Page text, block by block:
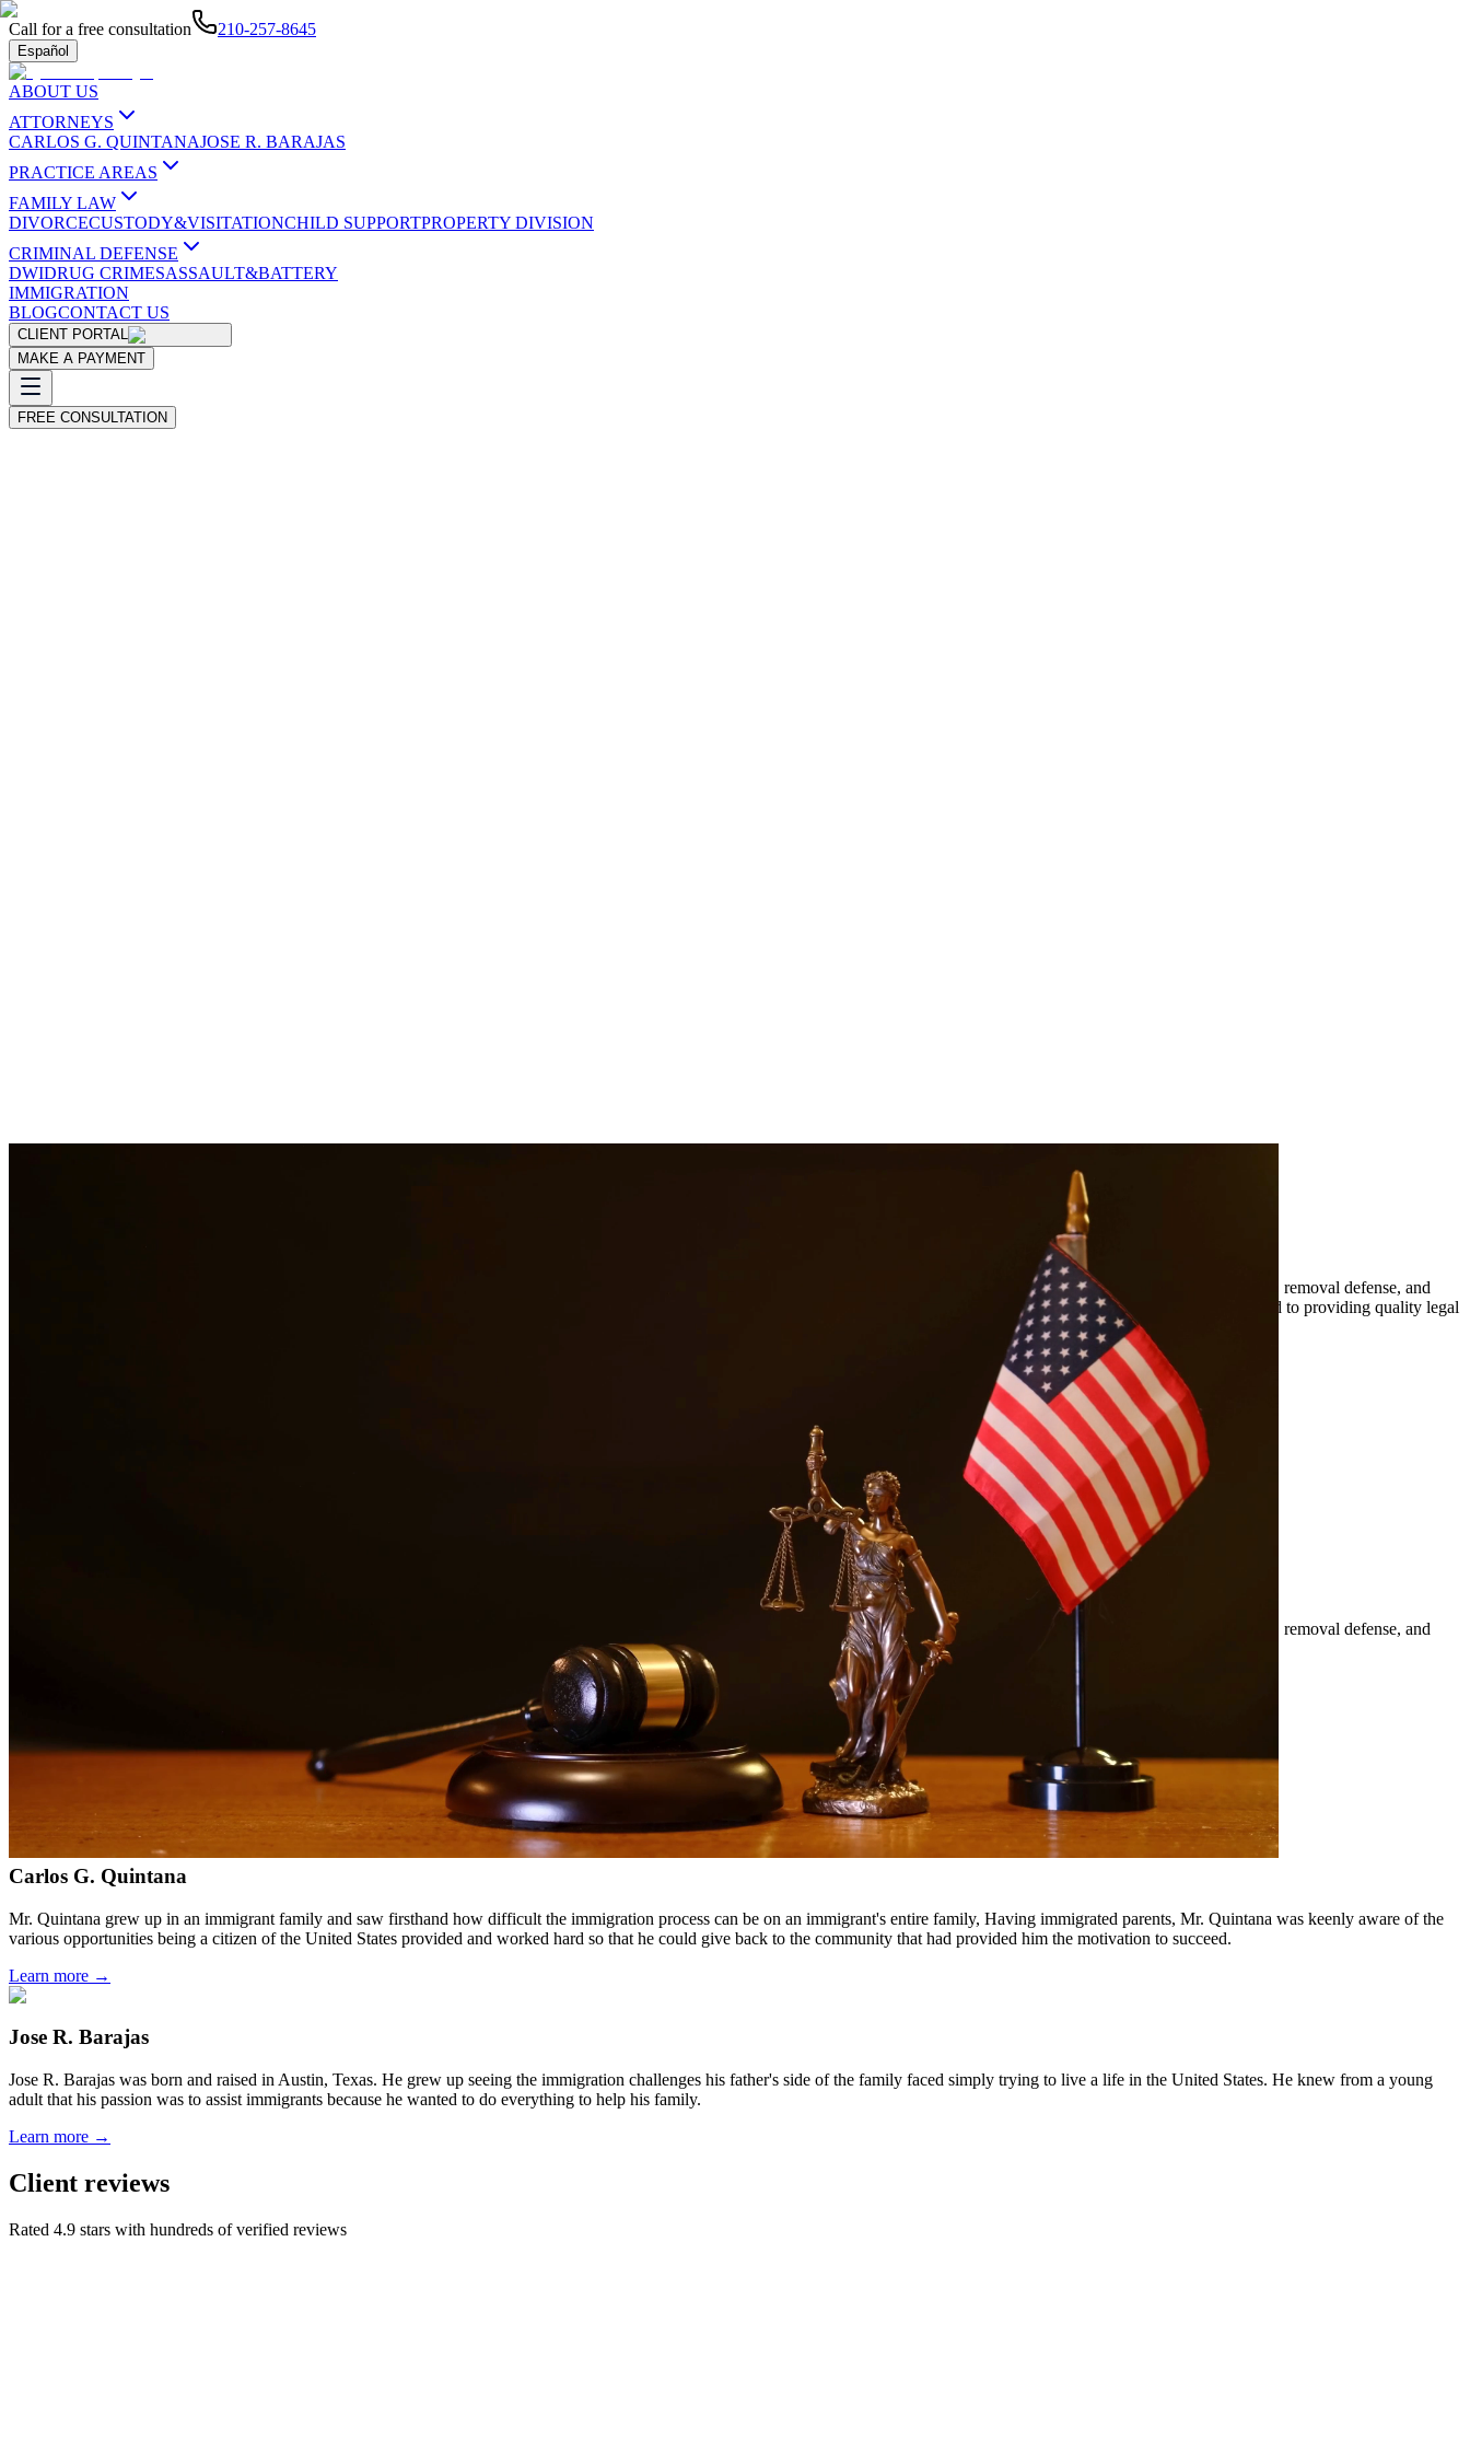
Call for a free consultation 210-257-8645
Español
ABOUT US
ATTORNEYS
CARLOS G. QUINTANAJOSE R. BARAJAS
PRACTICE AREAS
FAMILY LAW
DIVORCECUSTODY&VISITATIONCHILD SUPPORTPROPERTY DIVISION
CRIMINAL DEFENSE
DWIDRUG CRIMESASSAULT&BATTERY
IMMIGRATION
BLOGCONTACT US
CLIENT PORTAL
MAKE A PAYMENT
FREE CONSULTATION
Immigration law is complex and constantly changing. Our immigration attorneys provide comprehensive representation for matters including family-based petitions, naturalization, visas, removal defense, and
asylum cases. With personal experience in immigration, we understand the challenges families face and work tirelessly to keep families together. At Quintana | Barajas, we are committed to providing quality legal
Immigration law is complex and constantly changing. Our immigration attorneys provide comprehensive representation for matters including family-based petitions, naturalization, visas, removal defense, and
asylum cases. With personal experience in immigration, we understand the challenges families face and work tirelessly to keep families together.
In addition to serving Los Fresnos, we provide legal services to clients throughout South Texas, including San Antonio, Austin, Houston, and surrounding communities.
Carlos G. Quintana
Mr. Quintana grew up in an immigrant family and saw firsthand how difficult the immigration process can be on an immigrant's entire family, Having immigrated parents, Mr. Quintana was keenly aware of the
various opportunities being a citizen of the United States provided and worked hard so that he could give back to the community that had provided him the motivation to succeed.
Learn more →
Jose R. Barajas
Jose R. Barajas was born and raised in Austin, Texas. He grew up seeing the immigration challenges his father's side of the family faced simply trying to live a life in the United States. He knew from a young
adult that his passion was to assist immigrants because he wanted to do everything to help his family.
Learn more →
Client reviews
Rated 4.9 stars with hundreds of verified reviews